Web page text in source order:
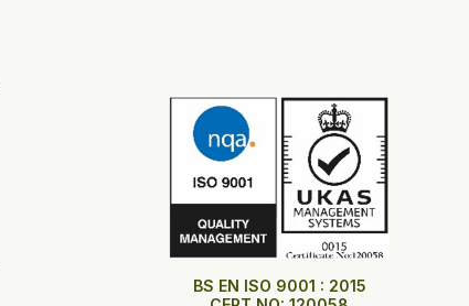
BS EN ISO 9001 : 2015